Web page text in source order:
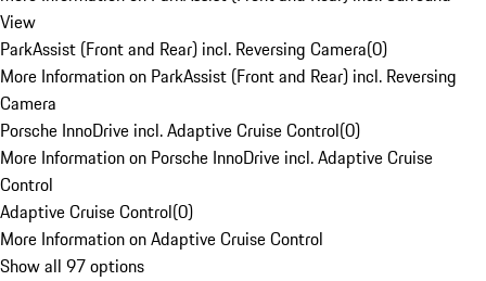
View
ParkAssist (Front and Rear) incl. Reversing Camera(0)
More Information on ParkAssist (Front and Rear) incl. Reversing
Camera
Porsche InnoDrive incl. Adaptive Cruise Control(0)
More Information on Porsche InnoDrive incl. Adaptive Cruise
Control
Adaptive Cruise Control(0)
More Information on Adaptive Cruise Control
Show all 97 options